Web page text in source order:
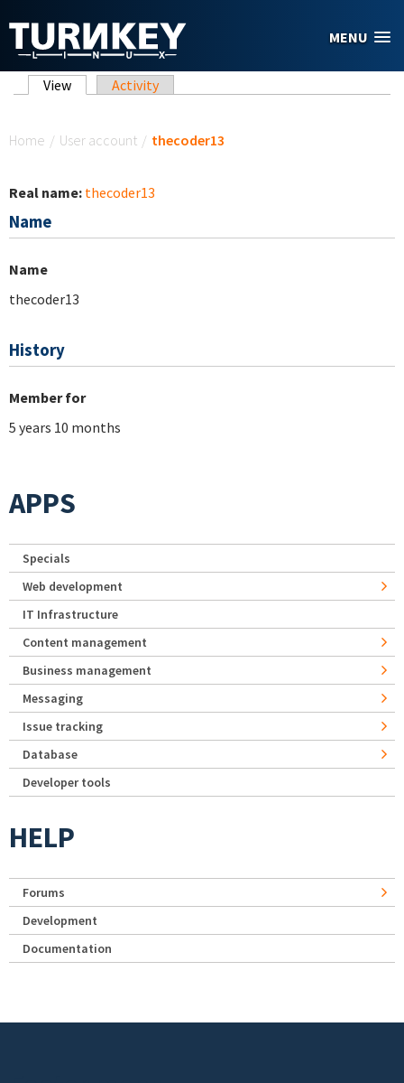
MENU
Primary tabs
View (active tab)
Activity
Home / User account / thecoder13
Real name: thecoder13
Name
Name
thecoder13
History
Member for
5 years 10 months
APPS
Specials
Web development
IT Infrastructure
Content management
Business management
Messaging
Issue tracking
Database
Developer tools
HELP
Forums
Development
Documentation